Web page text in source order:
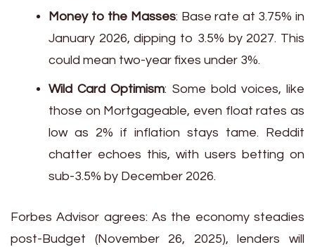
Money to the Masses: Base rate at 3.75% in
January 2026, dipping to 3.5% by 2027. This
could mean two-year fixes under 3%.
Wild Card Optimism: Some bold voices, like
those on Mortgageable, even float rates as
low as 2% if inflation stays tame. Reddit
chatter echoes this, with users betting on
sub-3.5% by December 2026.
Forbes Advisor agrees: As the economy steadies
post-Budget (November 26, 2025), lenders will